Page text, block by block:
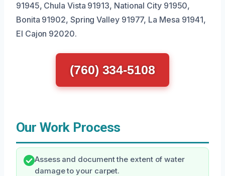
91945, Chula Vista 91913, National City 91950,
Bonita 91902, Spring Valley 91977, La Mesa 91941,
El Cajon 92020.
(760) 334-5108
Our Work Process
Assess and document the extent of water
damage to your carpet.